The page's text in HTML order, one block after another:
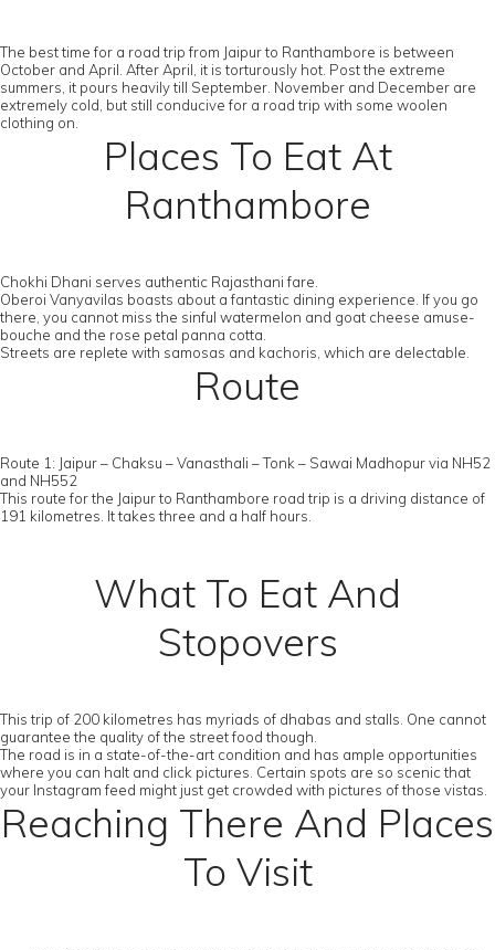
The best time for a road trip from Jaipur to Ranthambore is between
October and April. After April, it is torturously hot. Post the extreme
summers, it pours heavily till September. November and December are
extremely cold, but still conducive for a road trip with some woolen
clothing on.
Places To Eat At
Ranthambore
Chokhi Dhani serves authentic Rajasthani fare.
Oberoi Vanyavilas boasts about a fantastic dining experience. If you go
there, you cannot miss the sinful watermelon and goat cheese amuse-
bouche and the rose petal panna cotta.
Streets are replete with samosas and kachoris, which are delectable.
Route
Route 1: Jaipur – Chaksu – Vanasthali – Tonk – Sawai Madhopur via NH52
and NH552
This route for the Jaipur to Ranthambore road trip is a driving distance of
191 kilometres. It takes three and a half hours.
What To Eat And
Stopovers
This trip of 200 kilometres has myriads of dhabas and stalls. One cannot
guarantee the quality of the street food though.
The road is in a state-of-the-art condition and has ample opportunities
where you can halt and click pictures. Certain spots are so scenic that
your Instagram feed might just get crowded with pictures of those vistas.
Reaching There And Places
To Visit